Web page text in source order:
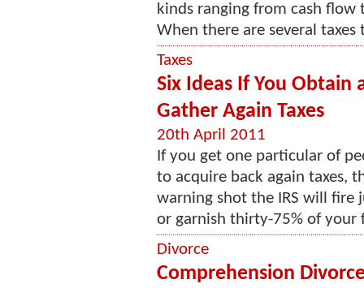
kinds ranging from cash flow
When there are several taxes
Taxes
Six Ideas If You Obtain
Gather Again Taxes
20th April 2011
If you get one particular of
to acquire back again taxes,
warning shot the IRS will fire
or garnish thirty-75% of your
Divorce
Comprehension